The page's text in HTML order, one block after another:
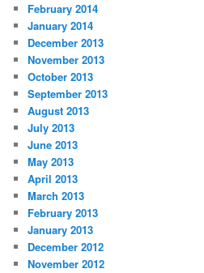
February 2014
January 2014
December 2013
November 2013
October 2013
September 2013
August 2013
July 2013
June 2013
May 2013
April 2013
March 2013
February 2013
January 2013
December 2012
November 2012